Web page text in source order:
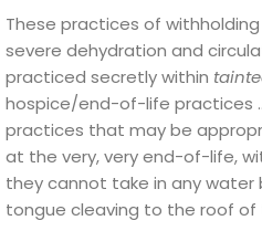
These practices of
severe dehydration and
practiced secretly within
hospice/end-of-life practices
practices that may be
at the very, very end-of-life,
they cannot take in any water
tongue cleaving to the roof of